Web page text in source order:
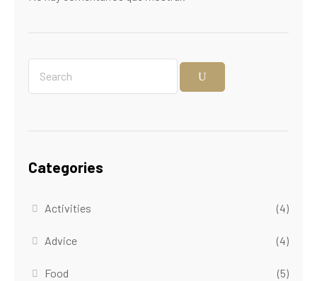
Categories
Activities (4)
Advice (4)
Food (5)